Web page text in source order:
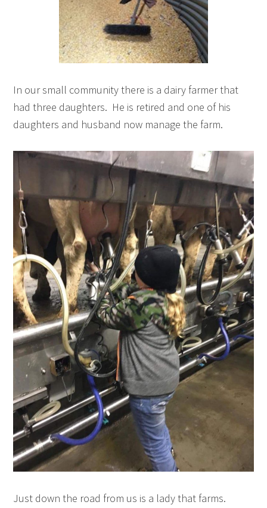
In our small community there is a dairy farmer that
had three daughters. He is retired and one of his
daughters and husband now manage the farm.
Just down the road from us is a lady that farms.